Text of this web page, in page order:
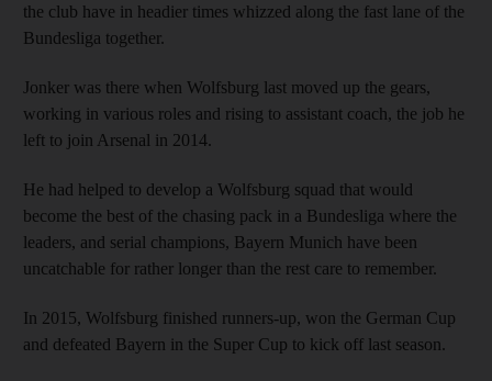
the club have in headier times whizzed along the fast lane of the
Bundesliga together.
Jonker was there when Wolfsburg last moved up the gears,
working in various roles and rising to assistant coach, the job he
left to join Arsenal in 2014.
He had helped to develop a Wolfsburg squad that would
become the best of the chasing pack in a Bundesliga where the
leaders, and serial champions, Bayern Munich have been
uncatchable for rather longer than the rest care to remember.
In 2015, Wolfsburg finished runners-up, won the German Cup
and defeated Bayern in the Super Cup to kick off last season.